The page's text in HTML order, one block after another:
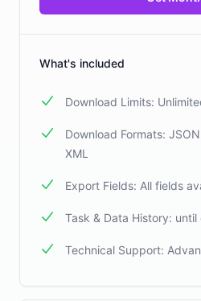
What's included
Download Limits:
Download Formats:
XML
Export Fields: All fields
Task & Data History:
Technical Support: